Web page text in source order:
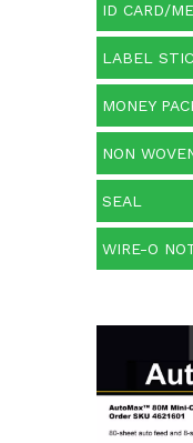
ID CARD/
LABEL
MONEY
NON
SEAL
WIRE-O